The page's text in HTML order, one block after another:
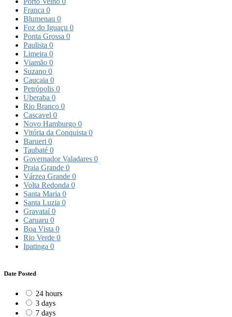
Franca 0
Blumenau 0
Foz do Iguaçu 0
Ponta Grossa 0
Paulista 0
Limeira 0
Viamão 0
Suzano 0
Caucaia 0
Petrópolis 0
Uberaba 0
Rio Branco 0
Cascavel 0
Novo Hamburgo 0
Vitória da Conquista 0
Barueri 0
Taubaté 0
Governador Valadares 0
Praia Grande 0
Várzea Grande 0
Volta Redonda 0
Santa Maria 0
Santa Luzia 0
Gravataí0
Caruaru 0
Boa Vista 0
Rio Verde 0
Ipatinga 0
Date Posted
24 hours
3 days
7 days